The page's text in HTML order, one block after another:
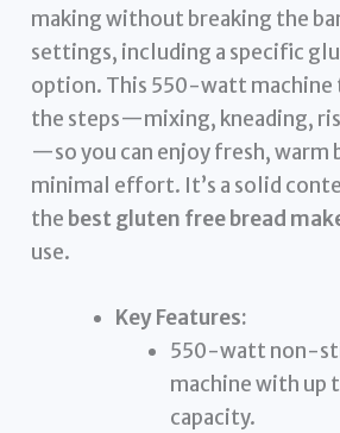
making without breaking the
settings, including a specific
option. This 550-watt machine
the steps—mixing, kneading,
—so you can enjoy fresh, warm
minimal effort. It’s a solid
the best gluten free bread
use.
Key Features:
550-watt non-
machine with up
capacity.